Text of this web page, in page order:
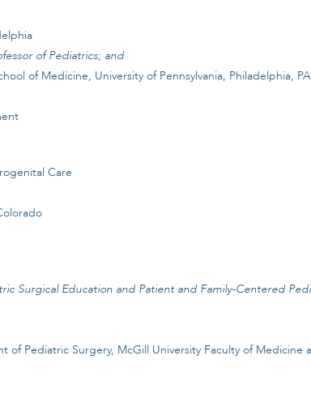
of Pediatrics; and
of Medicine, University of Pennsylvania, Philadelphia, PA
Care
Surgical Education and Patient and Family-Centered
of Pediatric Surgery, McGill University Faculty of Medicine